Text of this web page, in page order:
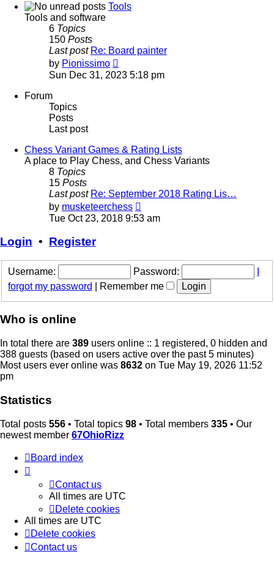
Tools
Tools and software
6 Topics
150 Posts
Last post Re: Board painter
by Pionissimo
the
Sun Dec 31, 2023 5:18 pm
Forum
Topics
Posts
Last post
Chess Variant Games & Rating Lists
A place to Play Chess, and Chess Variants
8 Topics
15 Posts
Last post Re: September 2018 Rating Lis…
by musketeerchess
the
Tue Oct 23, 2018 9:53 am
Login • Register
Username: Password:
forgot my password
Remember me
Who is online
In total there are 389 users online :: 1 registered, 0 hidden and
388 guests (based on users active over the past 5 minutes)
Most users ever online was 8632 on Tue May 19, 2026 11:52
pm
Statistics
Total posts 556 • Total topics 98 • Total members 335 • Our
newest member 67OhioRizz
Board index
Contact us
All times are UTC
Delete cookies
All times are UTC
Delete cookies
Contact us